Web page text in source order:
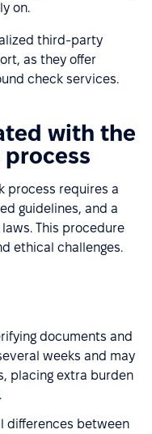
on.
third-party
as they offer
check services.
with the
process requires a
guidelines, and a
This procedure
ethical challenges.
documents and
weeks and may
placing extra burden
differences between